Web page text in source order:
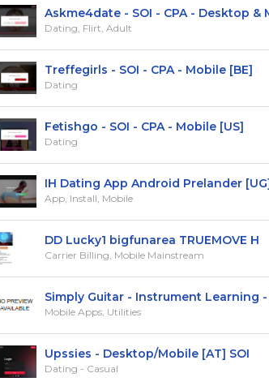
Askme4date - SOI - CPA - Desktop &
Dating, Flirt, Adult
Treffegirls - SOI - CPA - Mobile [BE]
Dating
Fetishgo - SOI - CPA - Mobile [US]
Dating
IH Dating App Android Prelander [UG]
App, Install, Mobile
DD Lucky1 bigfunarea TRUEMOVE H
Carrier Billing, Mobile Mainstream
Simply Guitar - Instrument Learning -
Mobile Apps, Utilities
Upssies - Desktop/Mobile [AT] SOI
Dating - Casual